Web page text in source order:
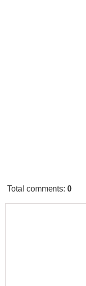
Total comments:0